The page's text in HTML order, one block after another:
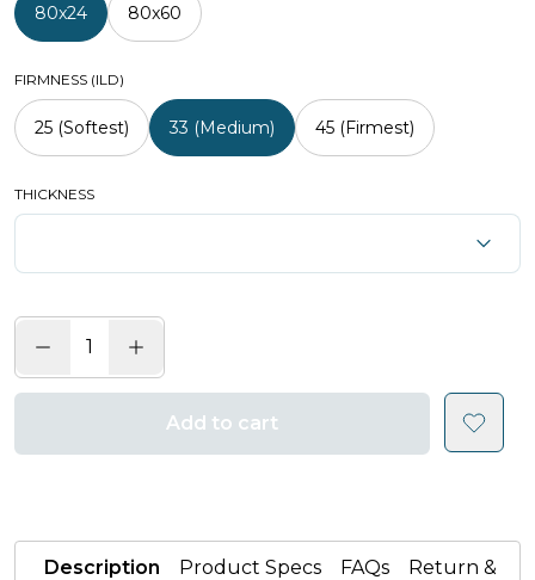
80x24 80x60
FIRMNESS (ILD)
25 (Softest) 33 (Medium) 45 (Firmest)
THICKNESS
Add to cart
Description Product Specs FAQs Return &